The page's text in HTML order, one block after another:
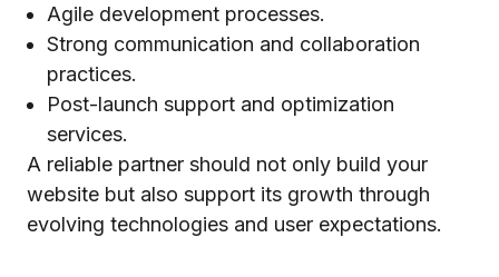
Agile development processes.
Strong communication and collaboration
practices.
Post-launch support and optimization
services.
A reliable partner should not only build your
website but also support its growth through
evolving technologies and user expectations.